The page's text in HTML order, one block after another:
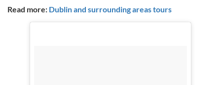
Read more: Dublin and surrounding areas tours